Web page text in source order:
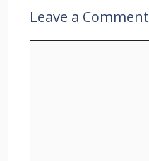
Leave a Comment